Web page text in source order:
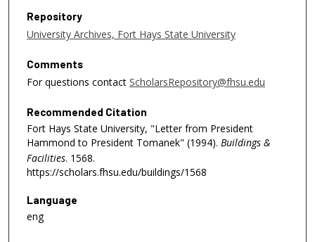
Repository
University Archives, Fort Hays State University
Comments
For questions contact ScholarsRepository@fhsu.edu
Recommended Citation
Fort Hays State University, "Letter from President
Hammond to President Tomanek" (1994). Buildings &
Facilities. 1568.
https://scholars.fhsu.edu/buildings/1568
Language
eng